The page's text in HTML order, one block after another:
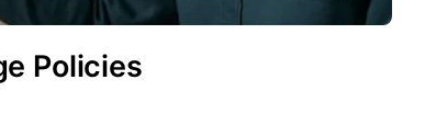
Policies